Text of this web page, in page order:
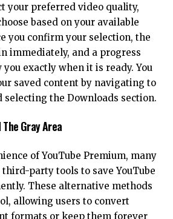
your preferred video quality,
based on your available
you confirm your selection, the
immediately, and a progress
exactly when it is ready. You
saved content by navigating to
selecting the Downloads section.
Gray Area
of YouTube Premium, many
party tools to save YouTube
These alternative methods
allowing users to convert
formats or keep them forever